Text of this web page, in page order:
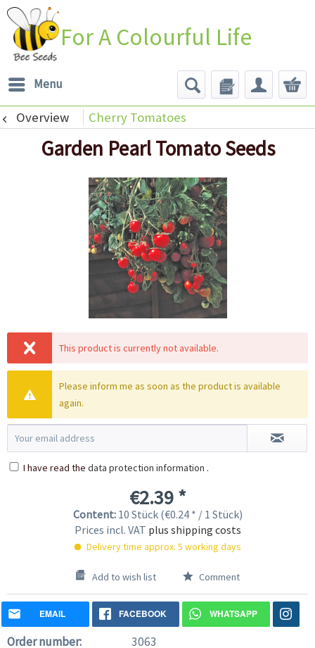
For A Colourful Life
Menu
Overview Cherry Tomatoes
Garden Pearl Tomato Seeds
This product is currently not available.
Please inform me as soon as the product is available
again.
I have read the data protection information .
€2.39 *
Content: 10 Stück (€0.24 * / 1 Stück)
Prices incl. VAT plus shipping costs
Delivery time approx. 5 working days
Add to wish list Comment
EMAIL FACEBOOK WHATSAPP
Order number: 3063